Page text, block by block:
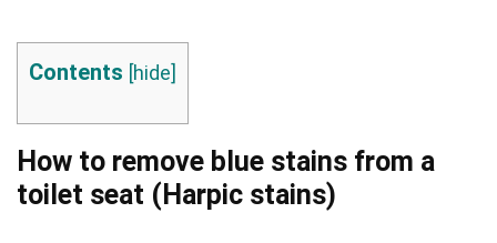
Contents [hide]
How to remove blue stains from a
toilet seat (Harpic stains)